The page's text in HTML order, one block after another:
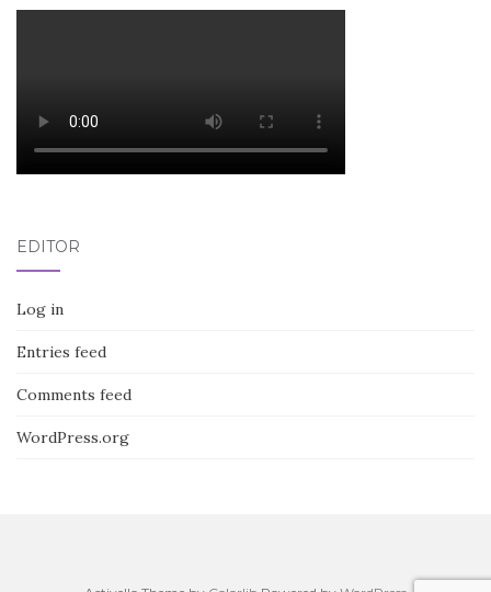
EDITOR
Log in
Entries feed
Comments feed
WordPress.org